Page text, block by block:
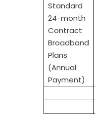
Standard
24-month
Contract
Broadband
Plans
(Annual
Payment)